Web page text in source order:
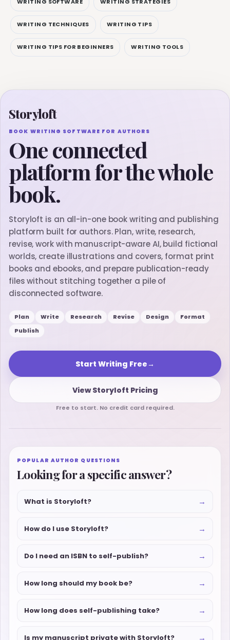
WRITING TECHNIQUES WRITING TIPS
WRITING TIPS FOR BEGINNERS WRITING TOOLS
Storyloft
BOOK WRITING SOFTWARE FOR AUTHORS
One connected
platform for the whole
book.
Storyloft is an all-in-one book writing and publishing
platform built for authors. Plan, write, research,
revise, work with manuscript-aware AI, build fictional
worlds, create illustrations and covers, format print
books and ebooks, and prepare publication-ready
files without stitching together a pile of
disconnected software.
Plan Write Research Revise Design
Format
Publish
Start Writing Free→
View Storyloft Pricing
Free to start. No credit card required.
POPULAR AUTHOR QUESTIONS
Looking for a specific answer?
What is Storyloft? →
How do I use Storyloft? →
Do I need an ISBN to self-publish? →
How long should my book be? →
How long does self-publishing take? →
Is my manuscript private with Storyloft? →